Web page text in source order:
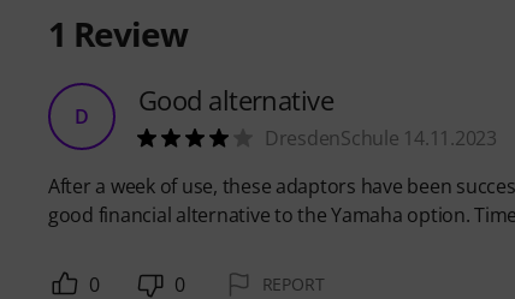
1 Review
D Good alternative
DresdenSchule 14.11.2023
After a week of use, these adaptors have been
good financial alternative to the Yamaha option.
0 0 REPORT